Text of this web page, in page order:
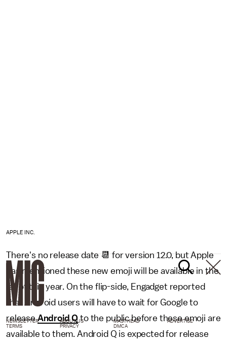
APPLE INC.
There's no release date 📆 for version 12.0, but Apple
has mentioned these new emoji will be available in the
fall of this year. On the flip-side, Engadget reported
that Android users will have to wait for Google to
releaseAndroid Qto the public before these emoji are
available to them. Android Q is expected for release
NEWSLETTER ABOUT US MASTHEAD
ADVERTISE
TERMS
PRIVACY DMCA